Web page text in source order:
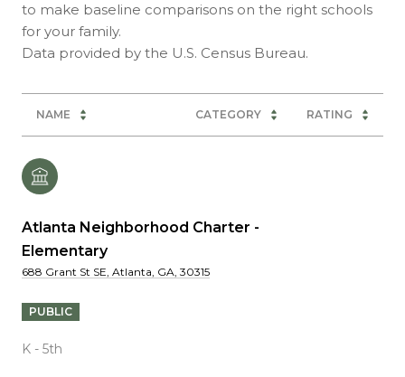
to make baseline comparisons on the right schools
for your family.
NAME CATEGORY RATING
Atlanta Neighborhood Charter -
Elementary
688 Grant St SE, Atlanta, GA, 30315
PUBLIC
K - 5th